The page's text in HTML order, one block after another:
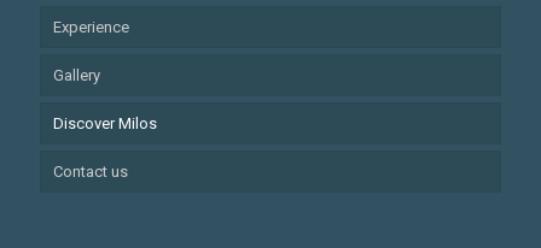
Experience
Gallery
Discover Milos
Contact us